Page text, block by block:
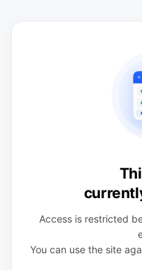
Access is restricted
You can use the site